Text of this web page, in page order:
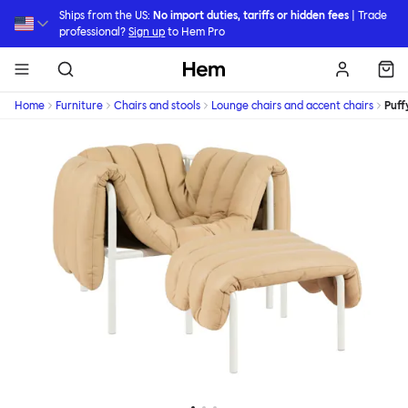
Ships from the US: No import duties, tariffs or hidden fees | Trade
professional?Sign up to Hem Pro
Hem
Home Furniture Chairs and stools Lounge chairs and accent chairs